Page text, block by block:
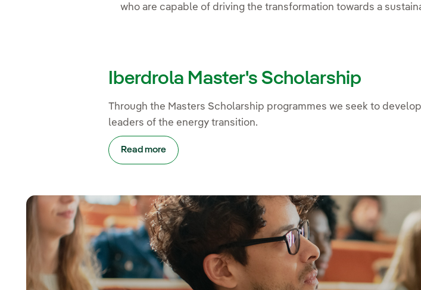
who are capable of driving the transformation towards a
Iberdrola Master's Scholarship
Through the Masters Scholarship programmes we seek to
leaders of the energy transition.
Read more